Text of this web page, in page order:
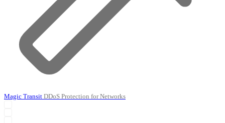
Magic Transit DDoS Protection for Networks